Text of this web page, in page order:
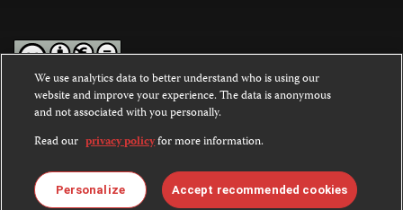
Except where noted, text on this website is licensed under a
Commons Attribution-NonCommercial-NoDerivatives 4.0
International License.
Images and other media are not covered by the Creative Commons
license. For more information about permissions, see ourFAQs
We use analytics data to better understand who is using our
website and improve your experience. The data is anonymous
and not associated with you personally.
Read our privacy policyfor more information.
Personalize Accept recommended cookies